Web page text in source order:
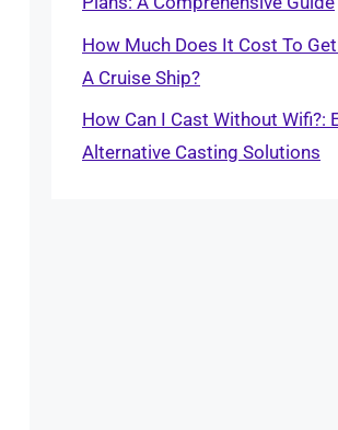
How Much Does It Cost To
A Cruise Ship?
How Can I Cast Without Wifi?:
Alternative Casting Solutions